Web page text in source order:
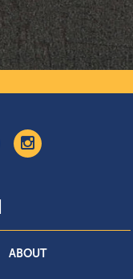
ABOUT